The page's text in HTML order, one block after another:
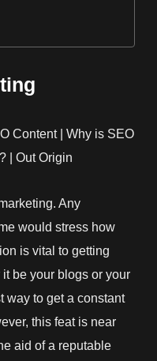
Any
would stress how
is vital to getting
be your blogs or your
way to get a constant
this feat is near
aid of a reputable